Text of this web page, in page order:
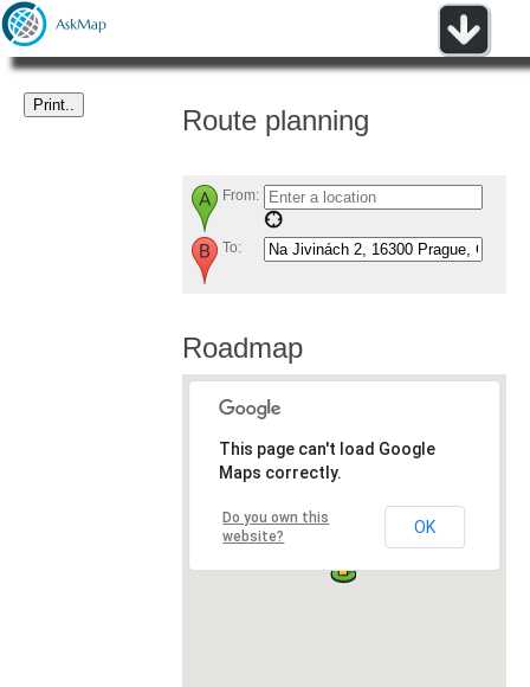
Route planning
From:
To:
Roadmap
This page can't load Google
Maps correctly.
Do you own this
website?
OK